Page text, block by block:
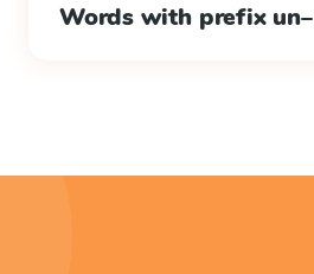
Words with prefix un–